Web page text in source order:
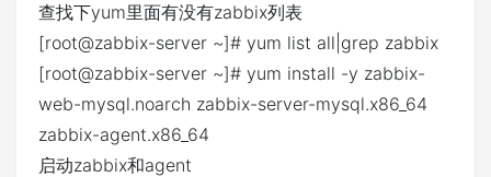
查找下yum里面有没有zabbix列表
[root@zabbix-server ~]# yum list all|grep zabbix
[root@zabbix-server ~]# yum install -y zabbix-
web-mysql.noarch zabbix-server-mysql.x86_64
zabbix-agent.x86_64
启动zabbix和agent